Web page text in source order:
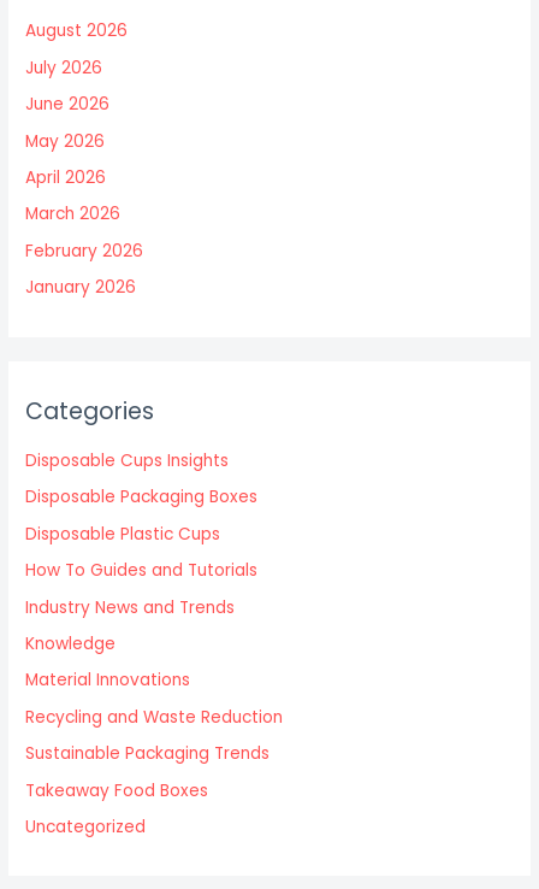
August 2026
July 2026
June 2026
May 2026
April 2026
March 2026
February 2026
January 2026
Categories
Disposable Cups Insights
Disposable Packaging Boxes
Disposable Plastic Cups
How To Guides and Tutorials
Industry News and Trends
Knowledge
Material Innovations
Recycling and Waste Reduction
Sustainable Packaging Trends
Takeaway Food Boxes
Uncategorized